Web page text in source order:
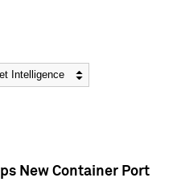
New Container Port